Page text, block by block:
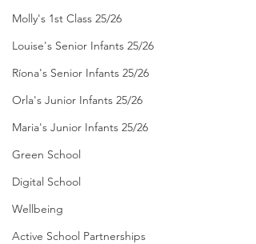
Molly's 1st Class 25/26
Louise's Senior Infants 25/26
Ríona's Senior Infants 25/26
Orla's Junior Infants 25/26
Maria's Junior Infants 25/26
Green School
Digital School
Wellbeing
Active School Partnerships